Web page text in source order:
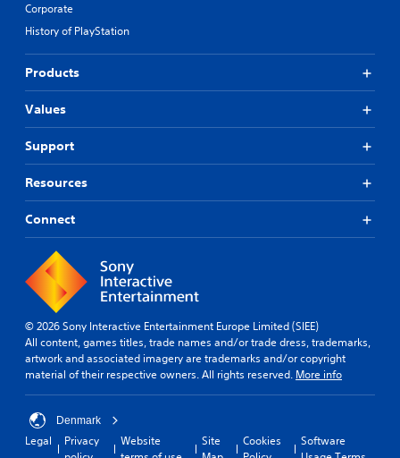
Corporate
History of PlayStation
Products
Values
Support
Resources
Connect
© 2026 Sony Interactive Entertainment Europe Limited (SIEE)
All content, games titles, trade names and/or trade dress, trademarks,
artwork and associated imagery are trademarks and/or copyright
material of their respective owners. All rights reserved. More info
Denmark
Legal
Privacy
Website
Site
Cookies
Software